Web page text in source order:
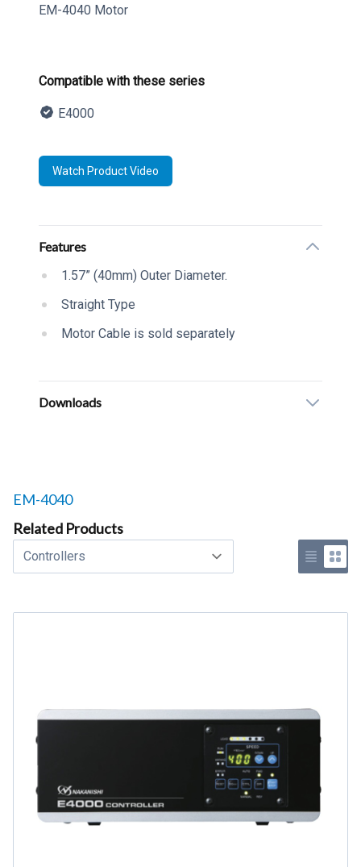
EM-4040 Motor
Product information
Compatible with these series
E4000
Description
Watch Product Video
Additional details
Features
1.57” (40mm) Outer Diameter.
Straight Type
Motor Cable is sold separately
Downloads
Related products to
EM-4040
Related Products
Select a tab
Use list
Use